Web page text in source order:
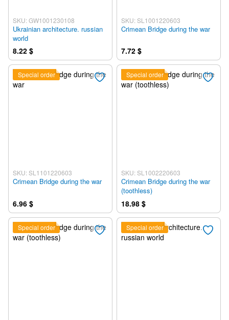
SKU: GW1001230108
Ukrainian architecture. russian
world
8.22 $
SKU: SL1001220603
Crimean Bridge during the war
7.72 $
Special order
SKU: SL1101220603
Crimean Bridge during the war
6.96 $
Special order
SKU: SL1002220603
Crimean Bridge during the war
(toothless)
18.98 $
Special order Special order